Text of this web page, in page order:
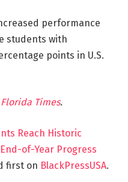
performance
students with
points in U.S.
Times.
Reach Historic
of-Year Progress
first on BlackPressUSA.